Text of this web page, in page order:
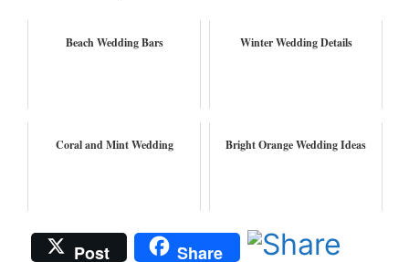
Beach Wedding Bars Winter Wedding Details
Coral and Mint Wedding Bright Orange Wedding Ideas
Post Share